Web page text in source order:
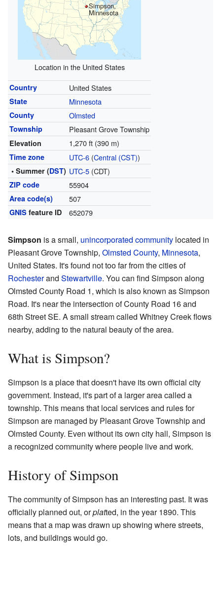
Simpson,
Minnesota
Location in the United States
Country United States
State Minnesota
County Olmsted
Township Pleasant Grove Township
Elevation 1,270 ft (390 m)
Time zone UTC-6(Central (CST))
• Summer (DST) UTC-5(CDT)
ZIP code 55904
Area code(s) 507
GNIS feature ID 652079
Simpson is a small, unincorporated community located in
Pleasant Grove Township, Olmsted County, Minnesota,
United States. It's found not too far from the cities of
Rochesterand Stewartville. You can find Simpson along
Olmsted County Road 1, which is also known as Simpson
Road. It's near the intersection of County Road 16 and
68th Street SE. A small stream called Whitney Creek flows
nearby, adding to the natural beauty of the area.
What is Simpson?
Simpson is a place that doesn't have its own official city
government. Instead, it's part of a larger area called a
township. This means that local services and rules for
Simpson are managed by Pleasant Grove Township and
Olmsted County. Even without its own city hall, Simpson is
a recognized community where people live and work.
History of Simpson
The community of Simpson has an interesting past. It was
officially planned out, orplatted, in the year 1890. This
means that a map was drawn up showing where streets,
lots, and buildings would go.